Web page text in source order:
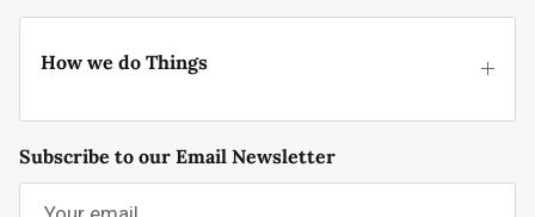
How we do Things
Subscribe to our Email Newsletter